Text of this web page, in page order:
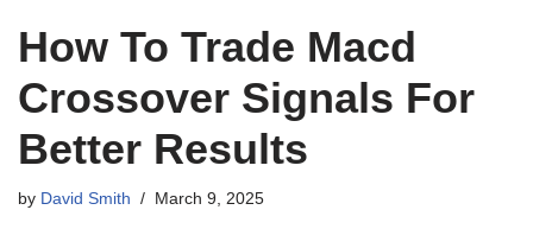
How To Trade Macd
Crossover Signals For
Better Results
by David Smith March 9, 2025